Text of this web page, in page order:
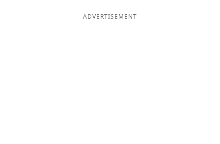
ADVERTISEMENT